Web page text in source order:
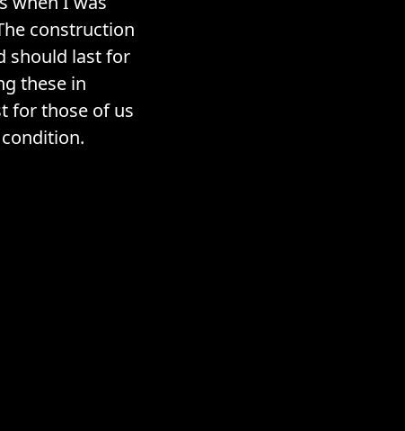
construction
should last for
these in
for those of us